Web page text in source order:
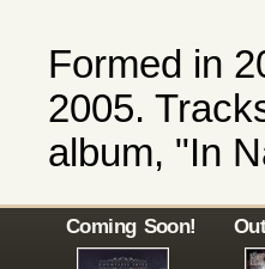
Formed in
2005.
album, "In
Coming Soon!